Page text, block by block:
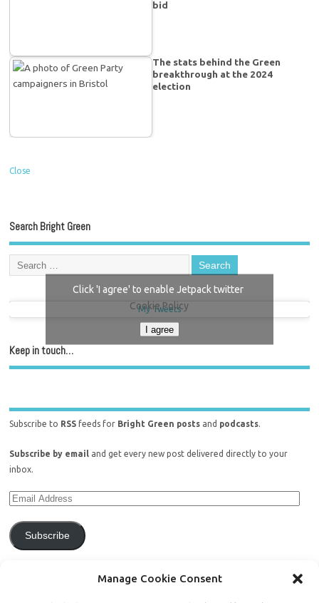
Manage Cookie Consent
bid
The stats behind the Green
breakthrough at the 2024
election
Close
Search Bright Green
My Tweets
Click 'I agree' to enable Jetpack twitter
Cookie Policy
I agree
Keep in touch…
Subscribe to RSS feeds for Bright Green posts and podcasts.
Subscribe by email and get every new post delivered directly to your
inbox.
Subscribe